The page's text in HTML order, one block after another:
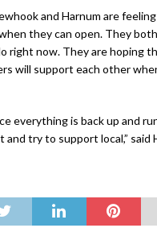
and Harnum are
they can open. They
right now. They are hoping
will support each other
everything is back up and
try to support local,” said